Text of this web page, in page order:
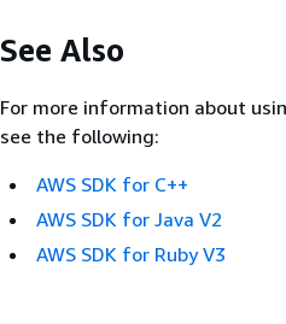
See Also
For more information about
see the following:
AWS SDK for C++
AWS SDK for Java V2
AWS SDK for Ruby V3